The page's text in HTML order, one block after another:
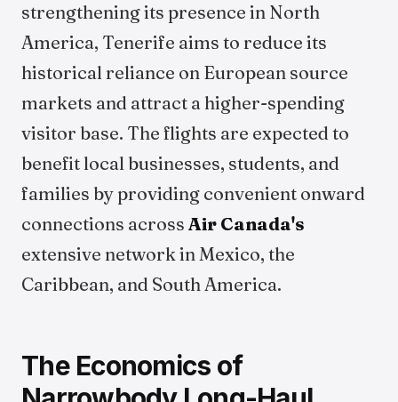
strengthening its presence in North
America, Tenerife aims to reduce its
historical reliance on European source
markets and attract a higher-spending
visitor base. The flights are expected to
benefit local businesses, students, and
families by providing convenient onward
connections across Air Canada's
extensive network in Mexico, the
Caribbean, and South America.
The Economics of